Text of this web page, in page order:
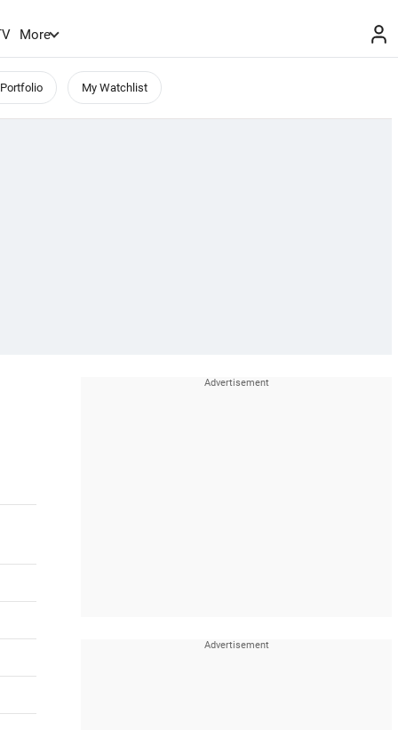
More
My Watchlist